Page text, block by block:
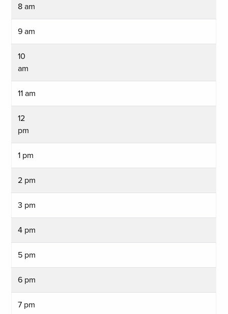
8 am
9 am
10
am
11 am
12
pm
1 pm
2 pm
3 pm
4 pm
5 pm
6 pm
7 pm